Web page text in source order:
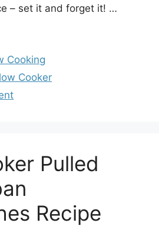
– set it and forget it! …
Cooking
Cooker
Pulled
Recipe